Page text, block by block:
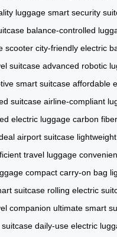
luggage smart security
balance-controlled
scooter city-friendly electric
suitcase advanced robotic
smart suitcase affordable
suitcase airline-compliant
electric luggage carbon
airport suitcase
travel luggage
compact carry-on bag
suitcase rolling electric
companion ultimate smart
daily-use electric